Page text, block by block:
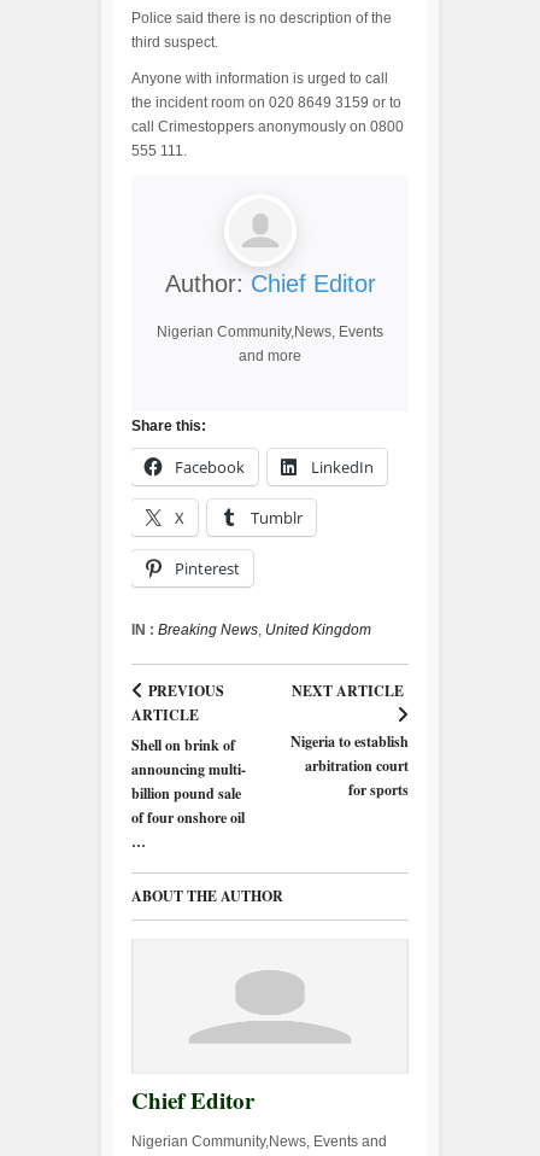
Police said there is no description of the
third suspect.
Anyone with information is urged to call
the incident room on 020 8649 3159 or to
call Crimestoppers anonymously on 0800
555 111.
Author: Chief Editor
Nigerian Community,News, Events
and more
Share this:
Facebook LinkedIn
X Tumblr
Pinterest
IN : Breaking News, United Kingdom
PREVIOUS
ARTICLE
Shell on brink of
announcing multi-
billion pound sale
of four onshore oil
…
NEXT ARTICLE
Nigeria to establish
arbitration court
for sports
ABOUT THE AUTHOR
Chief Editor
Nigerian Community,News, Events and